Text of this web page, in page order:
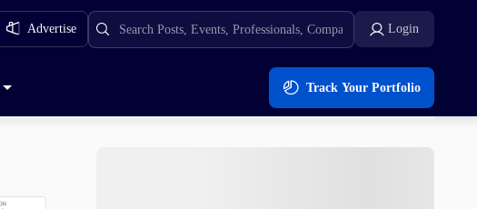
Advertise Login
Track Your Portfolio